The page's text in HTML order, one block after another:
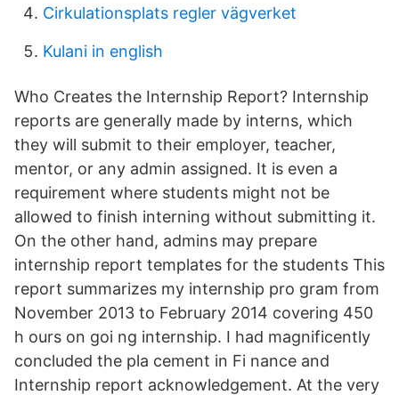
Cirkulationsplats regler vägverket
Kulani in english
Who Creates the Internship Report? Internship
reports are generally made by interns, which
they will submit to their employer, teacher,
mentor, or any admin assigned. It is even a
requirement where students might not be
allowed to finish interning without submitting it.
On the other hand, admins may prepare
internship report templates for the students This
report summarizes my internship pro gram from
November 2013 to February 2014 covering 450
h ours on goi ng internship. I had magnificently
concluded the pla cement in Fi nance and
Internship report acknowledgement. At the very